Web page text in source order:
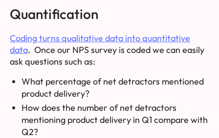
Quantification
Coding turns qualitative data into quantitative
data. Once our NPS survey is coded we can easily
ask questions such as:
What percentage of net detractors mentioned
product delivery?
How does the number of net detractors
mentioning product delivery in Q1 compare with
Q2?